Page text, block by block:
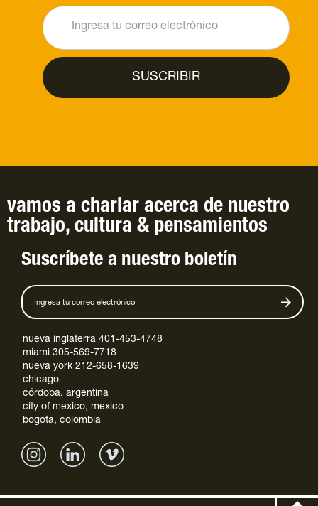
vamos a charlar acerca de nuestro
trabajo, cultura & pensamientos
Suscríbete a nuestro boletín
nueva inglaterra 401-453-4748
miami 305-569-7718
nueva york 212-658-1639
chicago
córdoba, argentina
city of mexico, mexico
bogota, colombia